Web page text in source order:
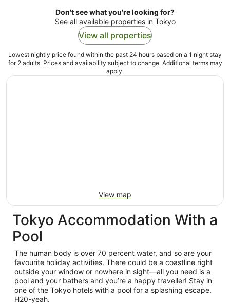
Don't see what you're looking for?
See all available properties in Tokyo
View all properties
Lowest nightly price found within the past 24 hours based on a 1 night stay
for 2 adults. Prices and availability subject to change. Additional terms may
apply.
View map
Tokyo Accommodation With a
Pool
The human body is over 70 percent water, and so are your
favourite holiday activities. There could be a coastline right
outside your window or nowhere in sight—all you need is a
pool and your bathers and you’re a happy traveller! Stay in
one of the Tokyo hotels with a pool for a splashing escape.
H20-yeah.